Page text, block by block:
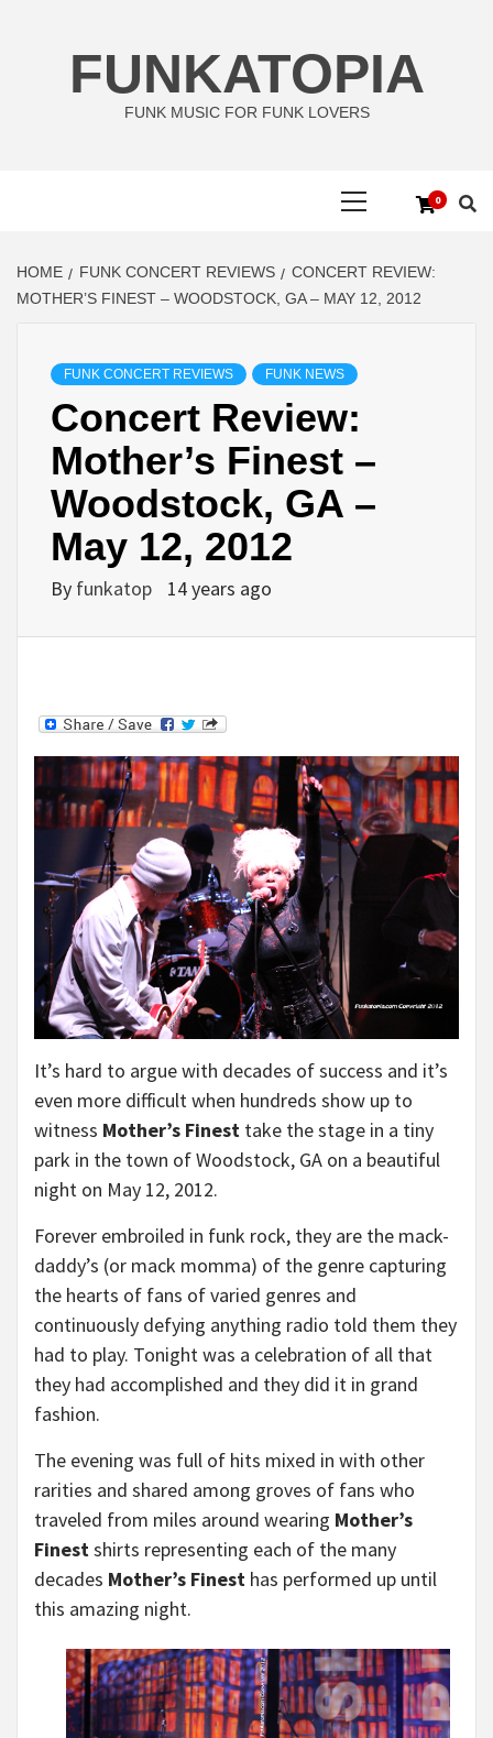
FUNKATOPIA
FUNK MUSIC FOR FUNK LOVERS
0
HOME FUNK CONCERT REVIEWS
CONCERT REVIEW:
MOTHER’S FINEST – WOODSTOCK, GA – MAY 12, 2012
FUNK CONCERT REVIEWS FUNK NEWS
Concert Review:
Mother’s Finest –
Woodstock, GA –
May 12, 2012
By funkatop 14 years ago
It’s hard to argue with decades of success and it’s
even more difficult when hundreds show up to
witness Mother’s Finest take the stage in a tiny
park in the town of Woodstock, GA on a beautiful
night on May 12, 2012.
Forever embroiled in funk rock, they are the mack-
daddy’s (or mack momma) of the genre capturing
the hearts of fans of varied genres and
continuously defying anything radio told them they
had to play. Tonight was a celebration of all that
they had accomplished and they did it in grand
fashion.
The evening was full of hits mixed in with other
rarities and shared among groves of fans who
traveled from miles around wearing Mother’s
Finestshirts representing each of the many
decades Mother’s Finest has performed up until
this amazing night.